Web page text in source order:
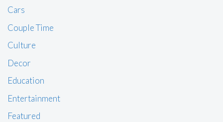
Cars
Couple Time
Culture
Decor
Education
Entertainment
Featured